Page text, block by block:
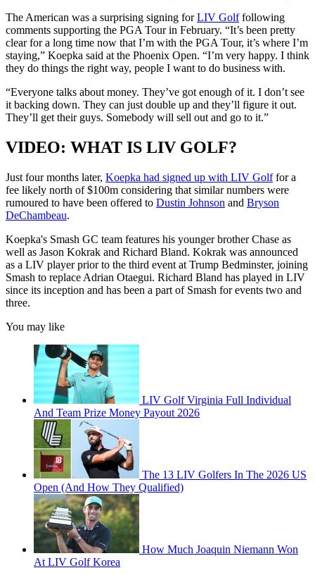
The American was a surprising signing forLIV Golffollowing
comments supporting the PGA Tour in February. “It’s been pretty
clear for a long time now that I’m with the PGA Tour, it’s where I’m
staying,” Koepka said at the Phoenix Open. “I’m very happy. I think
they do things the right way, people I want to do business with.
“Everyone talks about money. They’ve got enough of it. I don’t see
it backing down. They can just double up and they’ll figure it out.
They’ll get their guys. Somebody will sell out and go to it.”
VIDEO: WHAT IS LIV GOLF?
Just four months later, Koepka had signed up with LIV Golffor a
fee likely north of $100m considering that similar numbers were
rumoured to have been offered to Dustin Johnson and Bryson
DeChambeau.
Koepka's Smash GC team features his younger brother Chase as
well as Jason Kokrak and Richard Bland. Kokrak was announced
as a LIV player prior to the third event at Trump Bedminster, joining
Smash to replace Adrian Otaegui. Richard Bland has played in LIV
since its inception and has been a part of Smash for events two and
three.
You may like
LIV Golf Virginia Full Individual
And Team Prize Money Payout 2026
The 13 LIV Golfers In The 2026 US
Open (And How They Qualified)
How Much Joaquin Niemann Won
At LIV Golf Korea